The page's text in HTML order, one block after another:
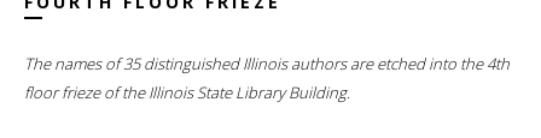
The names of 35 distinguished Illinois authors are etched into the 4th
floor frieze of the Illinois State Library Building.